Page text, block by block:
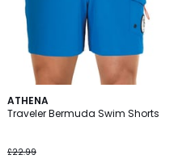
ATHENA
Traveler Bermuda Swim Shorts
£22.99